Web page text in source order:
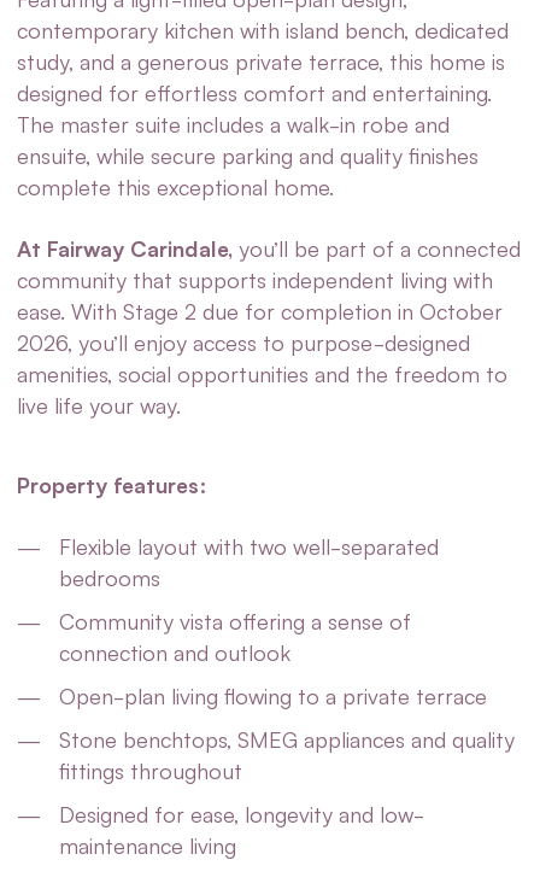
contemporary kitchen with island bench, dedicated
study, and a generous private terrace, this home is
designed for effortless comfort and entertaining.
The master suite includes a walk-in robe and
ensuite, while secure parking and quality finishes
complete this exceptional home.
At Fairway Carindale,you’ll be part of a connected
community that supports independent living with
ease. With Stage 2 due for completion in October
2026, you’ll enjoy access to purpose-designed
amenities, social opportunities and the freedom to
live life your way.
Property features:
Flexible layout with two well-separated
bedrooms
Community vista offering a sense of
connection and outlook
Open-plan living flowing to a private terrace
Stone benchtops, SMEG appliances and quality
fittings throughout
Designed for ease, longevity and low-
maintenance living